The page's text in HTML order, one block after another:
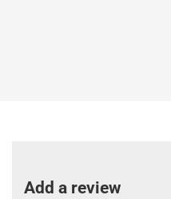
Add a review